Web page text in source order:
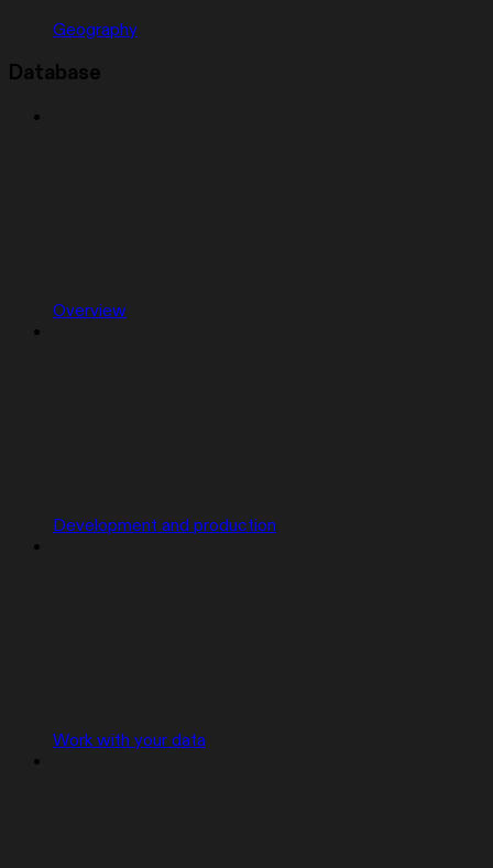
Geography
Database
Overview
Development and production
Work with your data